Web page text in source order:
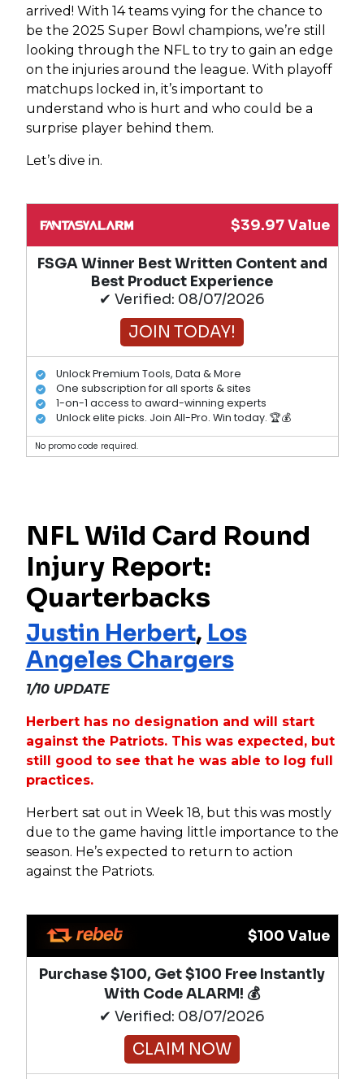
arrived! With 14 teams vying for the chance to
be the 2025 Super Bowl champions, we’re still
looking through the NFL to try to gain an edge
on the injuries around the league. With playoff
matchups locked in, it’s important to
understand who is hurt and who could be a
surprise player behind them.
Let’s dive in.
$39.97 Value
FSGA Winner Best Written Content and
Best Product Experience
✔ Verified: 08/07/2026
JOIN TODAY!
Unlock Premium Tools, Data & More
One subscription for all sports & sites
1-on-1 access to award-winning experts
Unlock elite picks. Join All-Pro. Win today. 🏆💰
No promo code required.
NFL Wild Card Round
Injury Report:
Quarterbacks
Justin Herbert, Los
Angeles Chargers
1/10 UPDATE
Herbert has no designation and will start
against the Patriots. This was expected, but
still good to see that he was able to log full
practices.
Herbert sat out in Week 18, but this was mostly
due to the game having little importance to the
season. He’s expected to return to action
against the Patriots.
$100 Value
Purchase $100, Get $100 Free Instantly
With Code ALARM! 💰
✔ Verified: 08/07/2026
CLAIM NOW